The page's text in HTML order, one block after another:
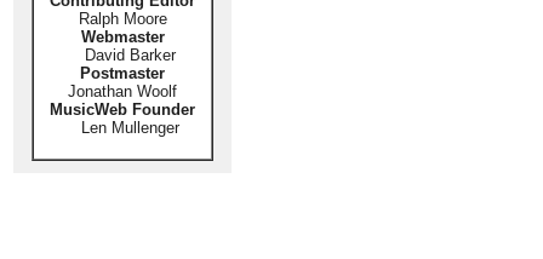
Ralph Moore
Webmaster
David Barker
Postmaster
Jonathan Woolf
MusicWeb Founder
Len Mullenger